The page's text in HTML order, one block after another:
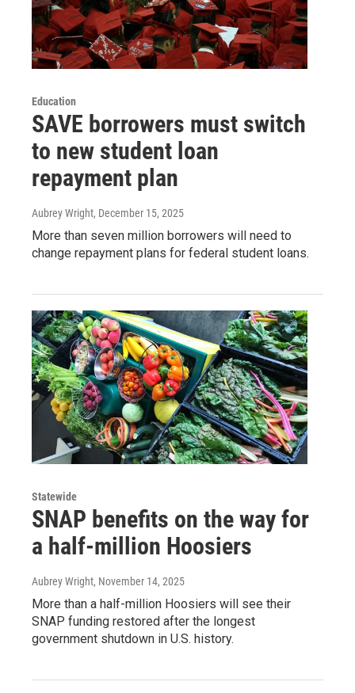
Education
SAVE borrowers must switch
to new student loan
repayment plan
Aubrey Wright, December 15, 2025
More than seven million borrowers will need to
change repayment plans for federal student loans.
Statewide
SNAP benefits on the way for
a half-million Hoosiers
Aubrey Wright, November 14, 2025
More than a half-million Hoosiers will see their
SNAP funding restored after the longest
government shutdown in U.S. history.